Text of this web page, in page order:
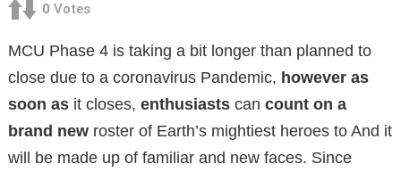
0 Votes
MCU Phase 4 is taking a bit longer than planned to
close due to a coronavirus Pandemic, however as
soon as it closes, enthusiasts can count on a
brand new roster of Earth’s mightiest heroes to And it
will be made up of familiar and new faces. Since